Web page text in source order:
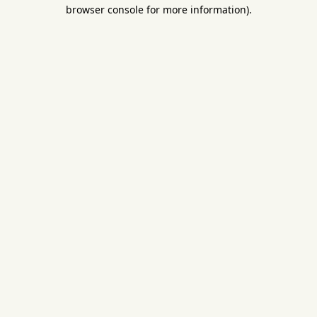
browser console for more information).